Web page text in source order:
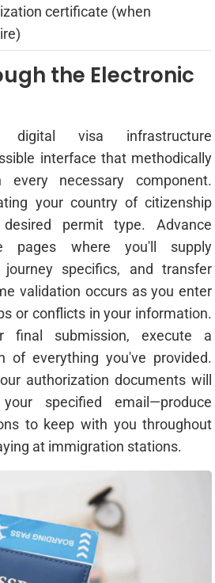
certificate (when
the Electronic
digital visa infrastructure
interface that methodically
necessary component.
your country of citizenship
permit type. Advance
pages where you'll supply
journey specifics, and transfer
validation occurs as you enter
or conflicts in your information.
final submission, execute a
of everything you've provided.
authorization documents will
specified email—produce
to keep with you throughout
at immigration stations.